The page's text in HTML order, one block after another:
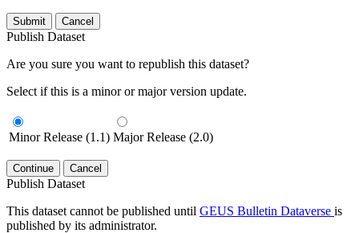
Submit Cancel
Publish Dataset
Are you sure you want to republish this dataset?
Select if this is a minor or major version update.
Minor Release (1.1) Major Release (2.0)
Continue Cancel
Publish Dataset
This dataset cannot be published until GEUS Bulletin Dataverse is
published by its administrator.